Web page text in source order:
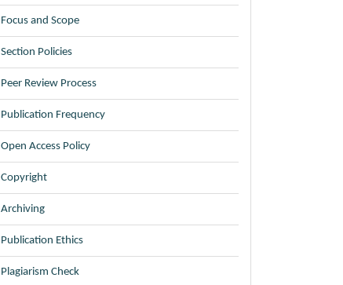
Focus and Scope
Section Policies
Peer Review Process
Publication Frequency
Open Access Policy
Copyright
Archiving
Publication Ethics
Plagiarism Check